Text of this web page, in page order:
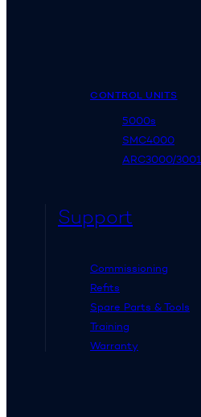
CONTROL UNITS
5000s
SMC4000
ARC3000/3001
Support
Commissioning
Refits
Spare Parts & Tools
Training
Warranty